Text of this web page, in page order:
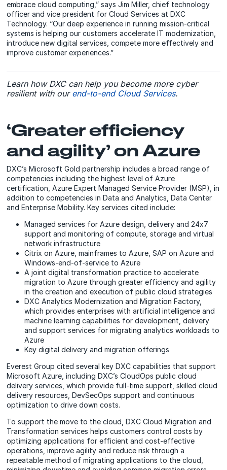
embrace cloud computing,” says Jim Miller, chief technology
officer and vice president for Cloud Services at DXC
Technology. “Our deep experience in running mission-critical
systems is helping our customers accelerate IT modernization,
introduce new digital services, compete more effectively and
improve customer experiences.”
Learn how DXC can help you become more cyber
resilient with our end-to-end Cloud Services.
‘Greater efficiency
and agility’ on Azure
DXC’s Microsoft Gold partnership includes a broad range of
competencies including the highest level of Azure
certification, Azure Expert Managed Service Provider (MSP), in
addition to competencies in Data and Analytics, Data Center
and Enterprise Mobility. Key services cited include:
Managed services for Azure design, delivery and 24x7
support and monitoring of compute, storage and virtual
network infrastructure
Citrix on Azure, mainframes to Azure, SAP on Azure and
Windows-end-of-service to Azure
A joint digital transformation practice to accelerate
migration to Azure through greater efficiency and agility
in the creation and execution of public cloud strategies
DXC Analytics Modernization and Migration Factory,
which provides enterprises with artificial intelligence and
machine learning capabilities for development, delivery
and support services for migrating analytics workloads to
Azure
Key digital delivery and migration offerings
Everest Group cited several key DXC capabilities that support
Microsoft Azure, including DXC’s CloudOps public cloud
delivery services, which provide full-time support, skilled cloud
delivery resources, DevSecOps support and continuous
optimization to drive down costs.
To support the move to the cloud, DXC Cloud Migration and
Transformation services helps customers control costs by
optimizing applications for efficient and cost-effective
operations, improve agility and reduce risk through a
repeatable method of migrating applications to the cloud,